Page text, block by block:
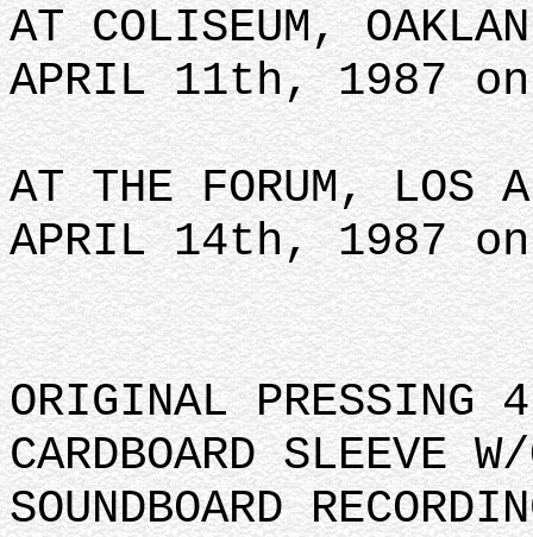
AT COLISEUM,
APRIL 11th, 1987
AT THE FORUM, LOS
APRIL 14th, 1987
ORIGINAL PRESSING
CARDBOARD SLEEVE
SOUNDBOARD